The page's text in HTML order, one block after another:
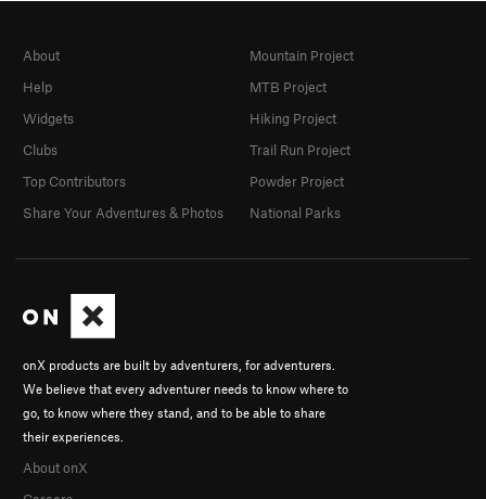
onX products are built by adventurers, for adventurers.
We believe that every adventurer needs to know where to
go, to know where they stand, and to be able to share
their experiences.
About onX
About
Help
Widgets
Clubs
Top Contributors
Share Your Adventures & Photos
Mountain Project
MTB Project
Hiking Project
Trail Run Project
Powder Project
National Parks